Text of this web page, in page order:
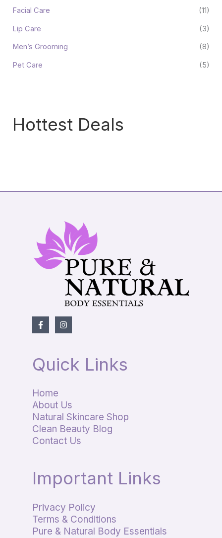
Facial Care (11)
Lip Care (3)
Men’s Grooming (8)
Pet Care (5)
Hottest Deals
Quick Links
Home
About Us
Natural Skincare Shop
Clean Beauty Blog
Contact Us
Important Links
Privacy Policy
Terms & Conditions
Pure & Natural Body Essentials